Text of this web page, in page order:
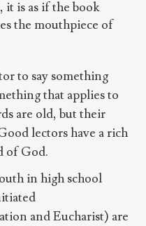
it is as if the book
the mouthpiece of
to say something
that applies to
are old, but their
lectors have a rich
of God.
in high school
and Eucharist) are